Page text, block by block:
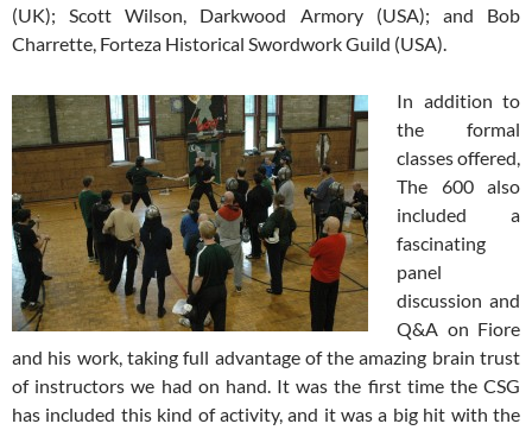
(UK); Scott Wilson, Darkwood Armory (USA); and Bob
Charrette, Forteza Historical Swordwork Guild (USA).
In addition to
the formal
classes offered,
The 600 also
included a
fascinating
panel
discussion and
Q&A on Fiore
and his work, taking full advantage of the amazing brain trust
of instructors we had on hand. It was the first time the CSG
has included this kind of activity, and it was a big hit with the